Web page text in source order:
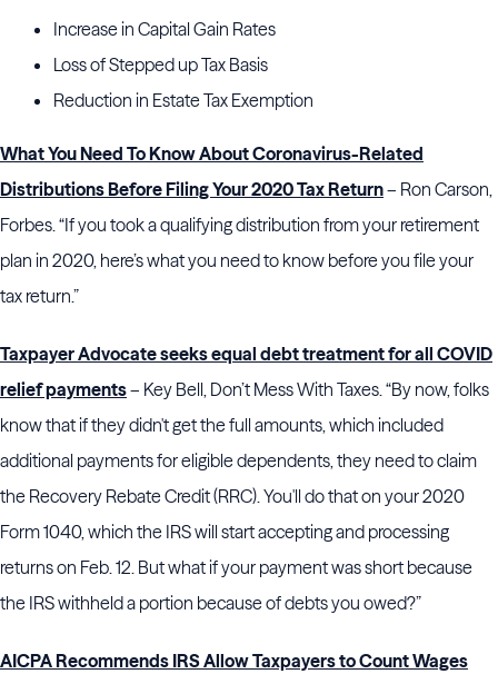
Increase in Capital Gain Rates
Loss of Stepped up Tax Basis
Reduction in Estate Tax Exemption
What You Need To Know About Coronavirus-Related
Distributions Before Filing Your 2020 Tax Return– Ron Carson,
Forbes. “If you took a qualifying distribution from your retirement
plan in 2020, here’s what you need to know before you file your
tax return.”
Taxpayer Advocate seeks equal debt treatment for all COVID
relief payments– Key Bell, Don’t Mess With Taxes. “By now, folks
know that if they didn't get the full amounts, which included
additional payments for eligible dependents, they need to claim
the Recovery Rebate Credit (RRC). You'll do that on your 2020
Form 1040, which the IRS will start accepting and processing
returns on Feb. 12. But what if your payment was short because
the IRS withheld a portion because of debts you owed?”
AICPA Recommends IRS Allow Taxpayers to Count Wages